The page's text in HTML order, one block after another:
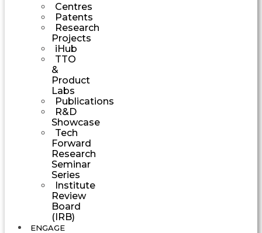
Centres
Patents
Research
Projects
iHub
TTO
&
Product
Labs
Publications
R&D
Showcase
Tech
Forward
Research
Seminar
Series
Institute
Review
Board
(IRB)
ENGAGE